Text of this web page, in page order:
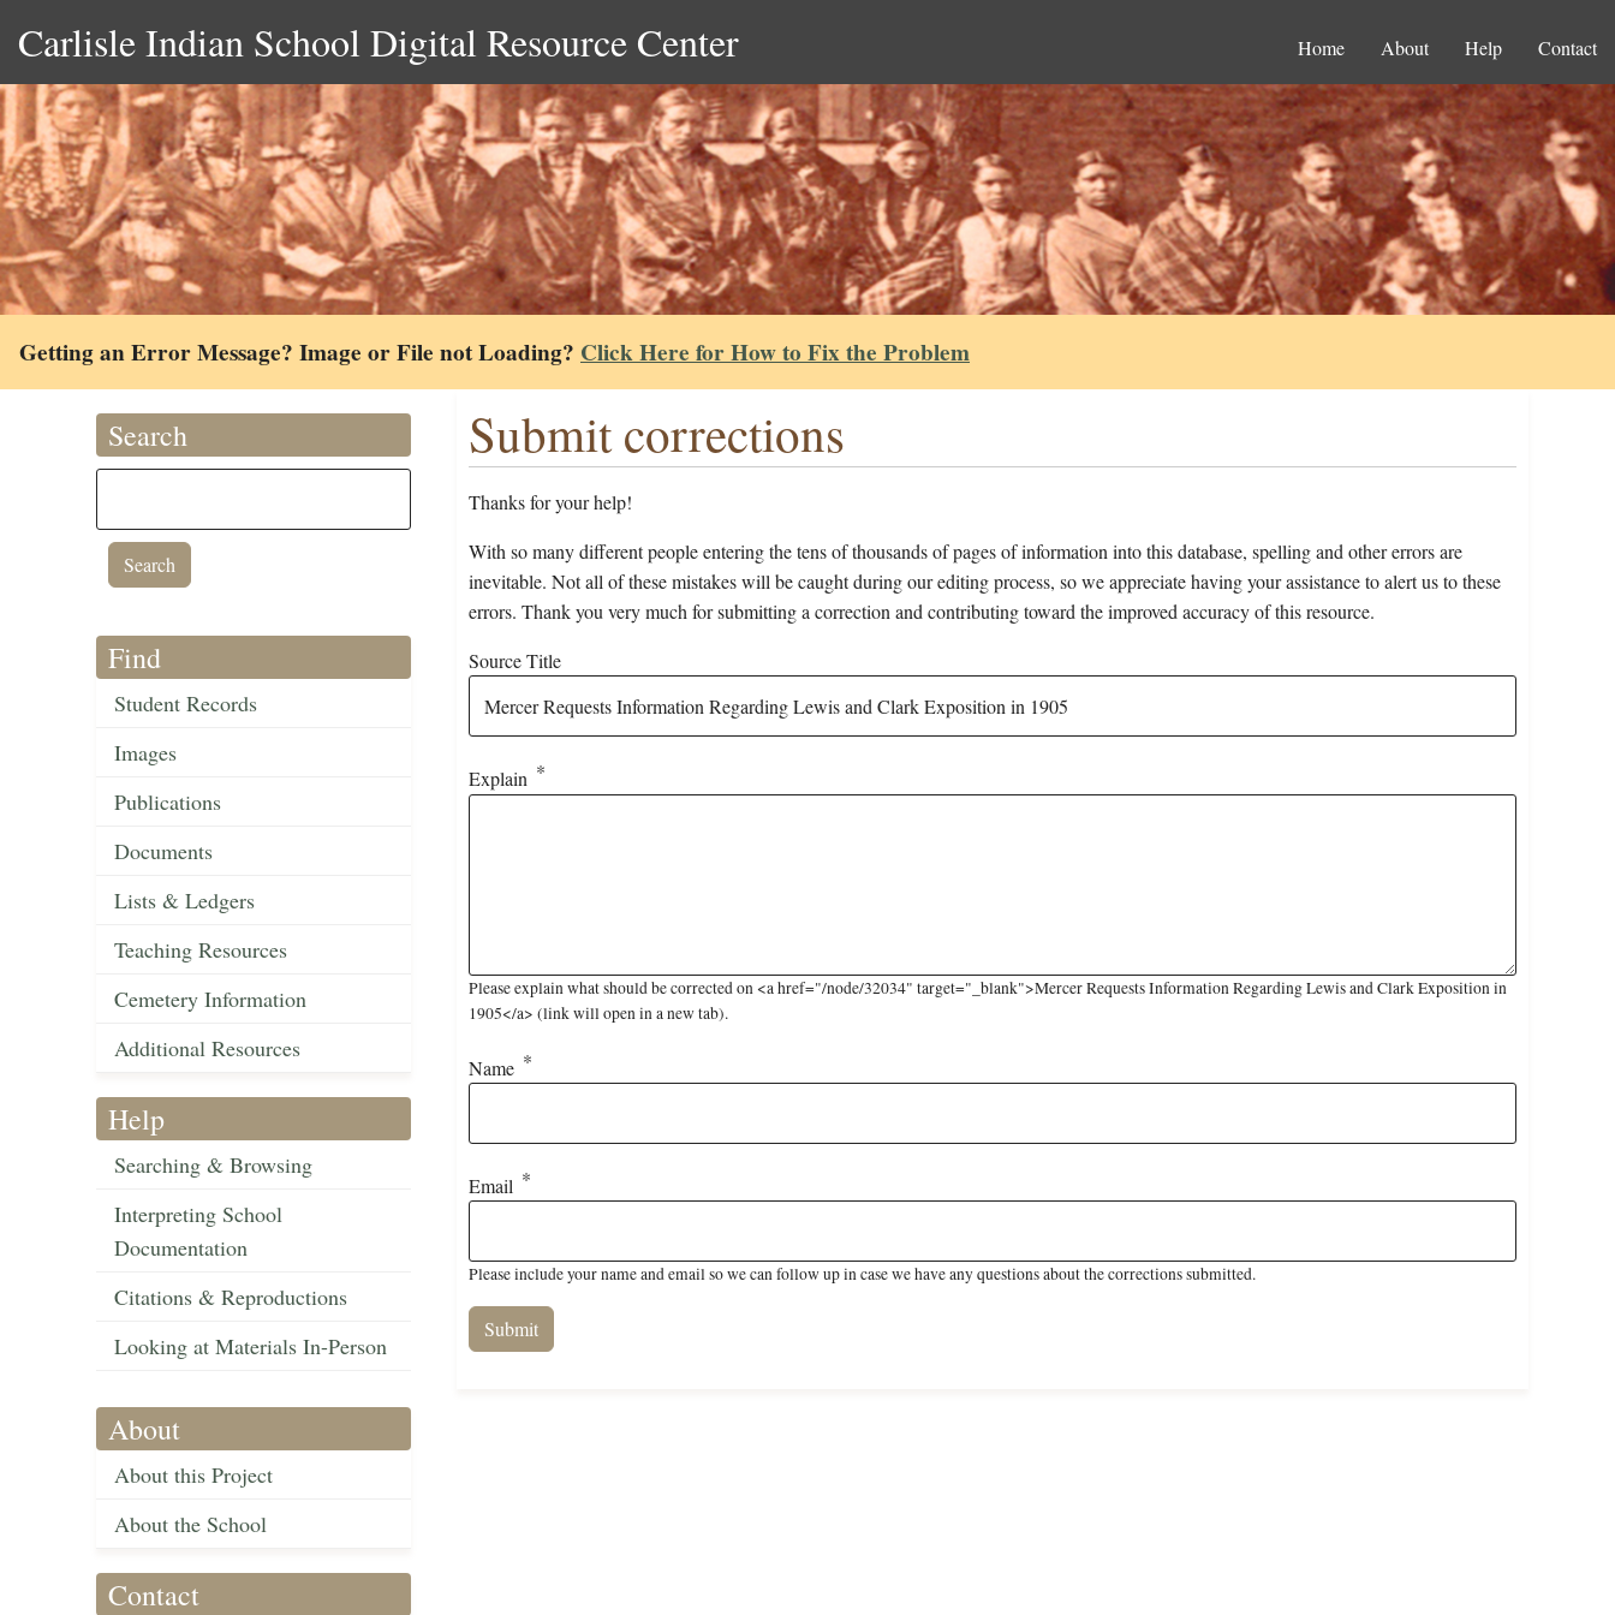
Carlisle Indian School Digital Resource Center Home About Help Contact
Getting an Error Message? Image or File not Loading? Click Here for How to Fix the Problem
Search
Find
Student Records
Images
Publications
Documents
Lists & Ledgers
Teaching Resources
Cemetery Information
Additional Resources
Help
Searching & Browsing
Interpreting School
Documentation
Citations & Reproductions
Looking at Materials In-Person
About
About this Project
About the School
Contact
Submit corrections
Thanks for your help!
With so many different people entering the tens of thousands of pages of information into this database, spelling and other errors are
inevitable. Not all of these mistakes will be caught during our editing process, so we appreciate having your assistance to alert us to these
errors. Thank you very much for submitting a correction and contributing toward the improved accuracy of this resource.
Source Title
Explain
Please explain what should be corrected on <a href="/node/32034" target="_blank">Mercer Requests Information Regarding Lewis and Clark Exposition in
1905</a> (link will open in a new tab).
Name
Email
Please include your name and email so we can follow up in case we have any questions about the corrections submitted.